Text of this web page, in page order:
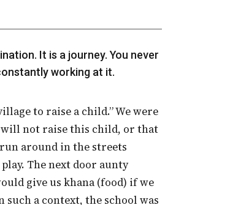
working at it.
will not raise this child, or that
around in the streets
The next door aunty
give us khana (food) if we
a context, the school was